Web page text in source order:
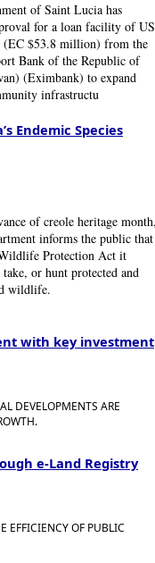
of Saint Lucia has
for a loan facility of US
$53.8 million) from the
Bank of the Republic of
(Eximbank) to expand
infrastructu
Endemic Species
of creole heritage month,
informs the public that
Protection Act it
or hunt protected and
wildlife.
with key investment
DEVELOPMENTS ARE
e-Land Registry
EFFICIENCY OF PUBLIC